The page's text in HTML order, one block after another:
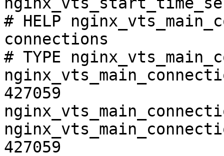
# HELP
connections
# TYPE
427059
427059